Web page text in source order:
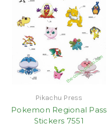
Pikachu Press
Pokemon Regional Pass
Stickers 7551